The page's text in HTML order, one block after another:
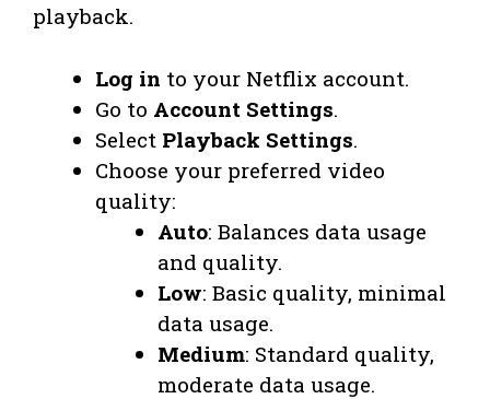
playback.
Log in to your Netflix account.
Go to Account Settings.
Select Playback Settings.
Choose your preferred video
quality:
Auto: Balances data usage
and quality.
Low: Basic quality, minimal
data usage.
Medium: Standard quality,
moderate data usage.